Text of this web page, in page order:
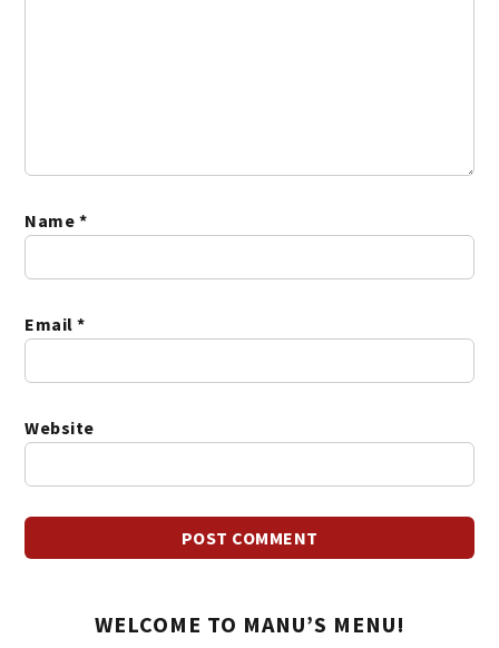
Name *
Email*
Website
WELCOME TO MANU’S MENU!